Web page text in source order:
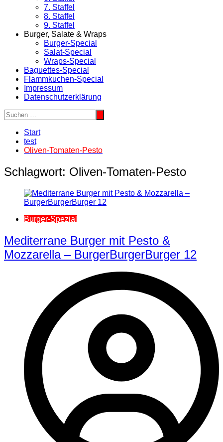
7. Staffel
8. Staffel
9. Staffel
Burger, Salate & Wraps
Burger-Special
Salat-Special
Wraps-Special
Baguettes-Special
Flammkuchen-Special
Impressum
Datenschutzerklärung
Start
test
Oliven-Tomaten-Pesto
Schlagwort: Oliven-Tomaten-Pesto
Burger-Spezial
Mediterrane Burger mit Pesto &
Mozzarella – BurgerBurgerBurger 12